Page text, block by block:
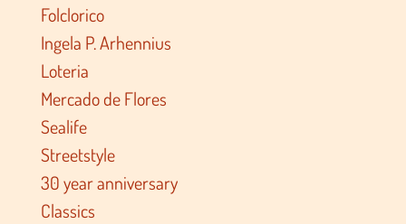
Folclorico
Ingela P. Arhennius
Loteria
Mercado de Flores
Sealife
Streetstyle
30 year anniversary
Classics